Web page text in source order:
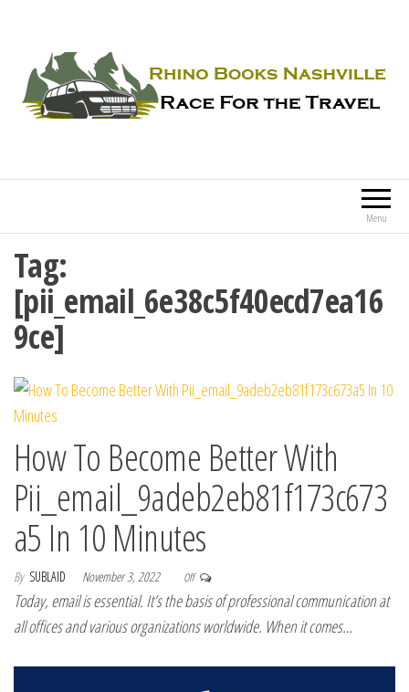
Menu
Tag:
[pii_email_6e38c5f40ecd7ea16
9ce]
How To Become Better With
Pii_email_9adeb2eb81f173c673
a5 In 10 Minutes
By SUBLAID November 3, 2022 Off
Today, email is essential. It’s the basis of professional communication at
all offices and various organizations worldwide. When it comes…